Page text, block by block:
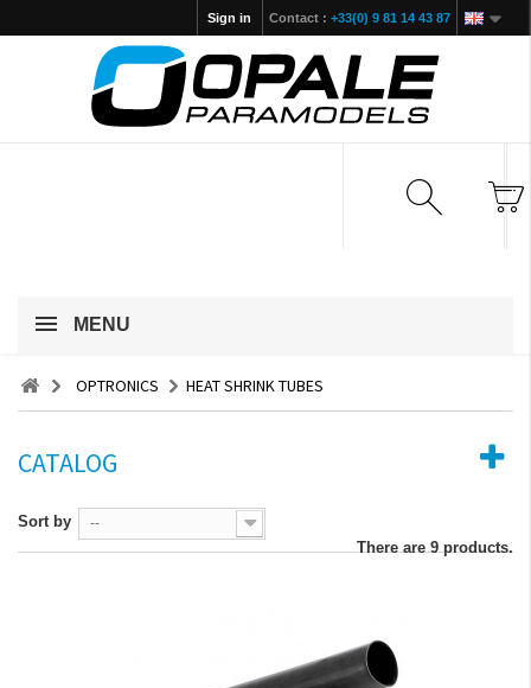
Contact : +33(0) 9 81 14 43 87
Sign in
MENU
OPTRONICS HEAT SHRINK TUBES
CATALOG
There are 9 products.
Sort by --